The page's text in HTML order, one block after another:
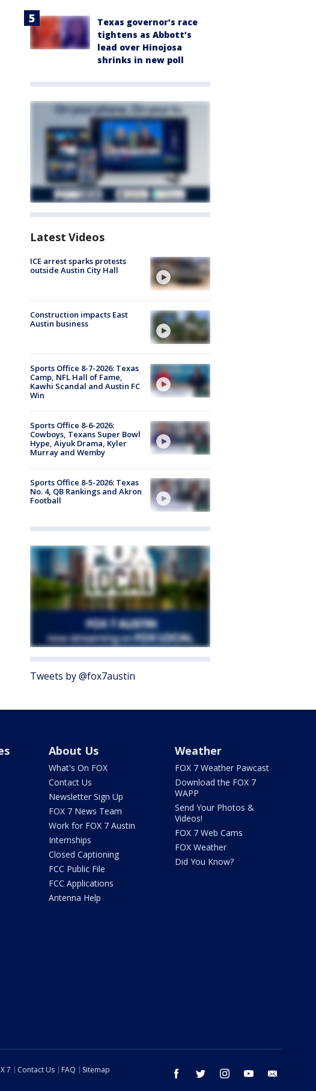
Texas governor’s race
tightens as Abbott’s
lead over Hinojosa
shrinks in new poll
Latest Videos
ICE arrest sparks protests
outside Austin City Hall
Construction impacts East
Austin business
Sports Office 8-7-2026: Texas
Camp, NFL Hall of Fame,
Kawhi Scandal and Austin FC
Win
Sports Office 8-6-2026:
Cowboys, Texans Super Bowl
Hype, Aiyuk Drama, Kyler
Murray and Wemby
Sports Office 8-5-2026: Texas
No. 4, QB Rankings and Akron
Football
Tweets by @fox7austin
About Us
What's On FOX
Contact Us
Newsletter Sign Up
FOX 7 News Team
Work for FOX 7 Austin
Internships
Closed Captioning
FCC Public File
FCC Applications
Antenna Help
Weather
FOX 7 Weather Pawcast
Download the FOX 7
WAPP
Send Your Photos &
Videos!
FOX 7 Web Cams
FOX Weather
Did You Know?
facebook twitter instagram youtube
7 Contact Us FAQ
Sitemap